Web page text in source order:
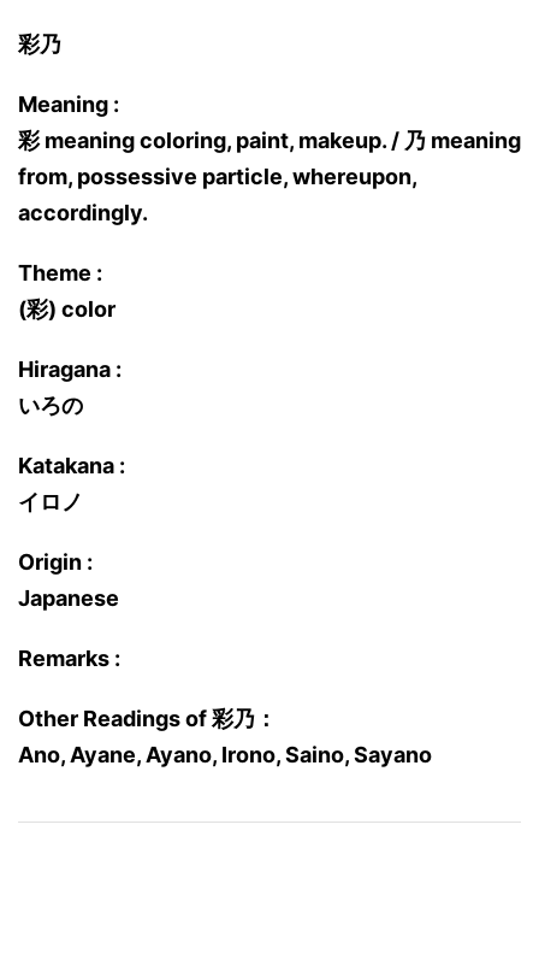
彩乃
Meaning :
彩 meaning coloring, paint, makeup. / 乃 meaning
from, possessive particle, whereupon,
accordingly.
Theme :
(彩) color
Hiragana :
いろの
Katakana :
イロノ
Origin :
Japanese
Remarks :
Other Readings of 彩乃：
Ano, Ayane, Ayano, Irono, Saino, Sayano